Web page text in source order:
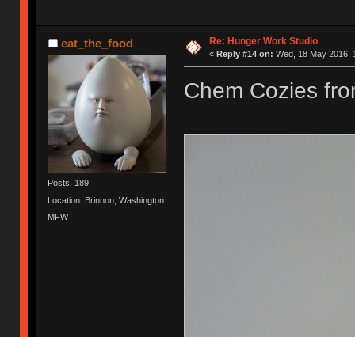
eat_the_food
Posts: 189
Location: Brinnon, Washington
MFW
Re: Hunger Work Studio
« Reply #14 on: Wed, 18 May 2016,
Chem Cozies